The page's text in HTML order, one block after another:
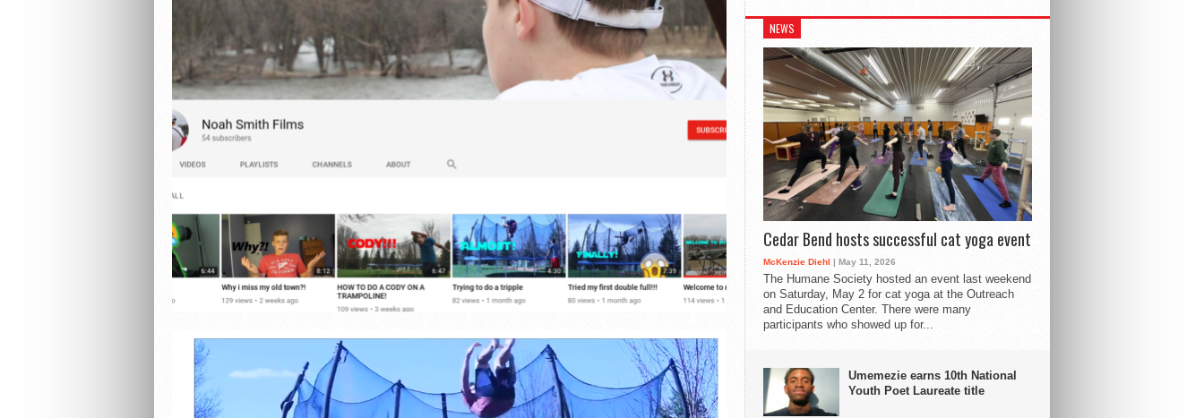
NEWS
Cedar Bend hosts successful cat yoga event
McKenzie Diehl | May 11, 2026
The Humane Society hosted an event last weekend
on Saturday, May 2 for cat yoga at the Outreach
and Education Center. There were many
participants who showed up for...
Umemezie earns 10th National
Youth Poet Laureate title